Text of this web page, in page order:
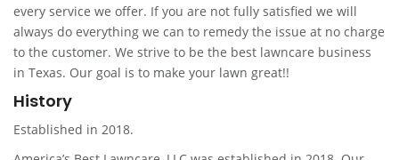
every service we offer. If you are not fully satisfied we will
always do everything we can to remedy the issue at no charge
to the customer. We strive to be the best lawncare business
in Texas. Our goal is to make your lawn great!!
History
Established in 2018.